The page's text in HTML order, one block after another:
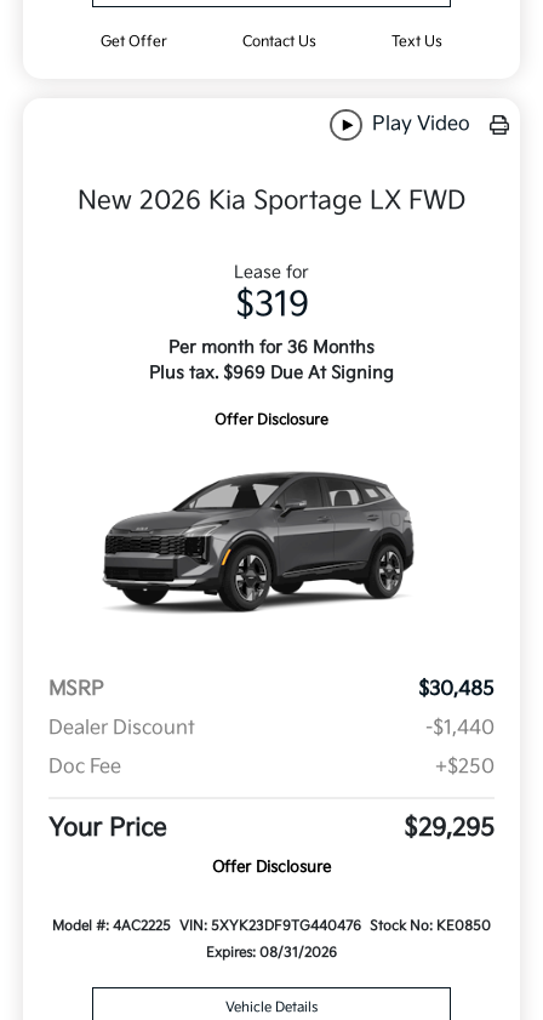
Get Offer Contact Us Text Us
Play Video
New 2026 Kia Sportage LX FWD
Lease for
$319
Per month for 36 Months
Plus tax. $969 Due At Signing
Offer Disclosure
MSRP
$30,485
Dealer Discount
-$1,440
Doc Fee
+$250
Your Price $29,295
Offer Disclosure
Model #: 4AC2225 VIN: 5XYK23DF9TG440476 Stock No: KE0850
Expires: 08/31/2026
Vehicle Details